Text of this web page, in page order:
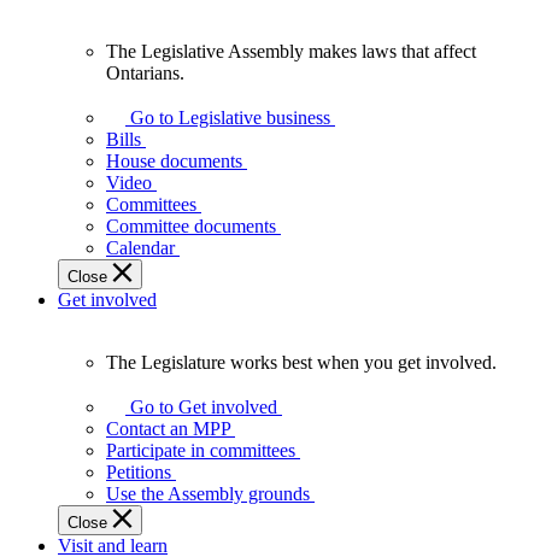
Assembly
makes
laws
affect
Ontarians.
The Legislative Assembly makes laws that affect
Ontarians.
Go to Legislative business
Bills
House documents
Video
Committees
Committee documents
Calendar
Close
Get involved
Legislature
works
best
when
get
involved.
The Legislature works best when you get involved.
Go to Get involved
Contact an MPP
Participate in committees
Petitions
Use the Assembly grounds
Close
Visit and learn